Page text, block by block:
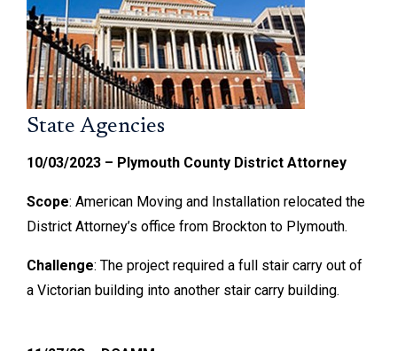
State Agencies
10/03/2023 – Plymouth County District Attorney
Scope: American Moving and Installation relocated the
District Attorney’s office from Brockton to Plymouth.
Challenge: The project required a full stair carry out of
a Victorian building into another stair carry building.